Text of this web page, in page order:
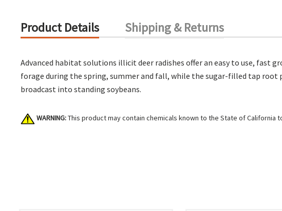
Product Details Shipping & Returns
Advanced habitat solutions illicit deer radishes offer an easy to use, fast
forage during the spring, summer and fall, while the sugar-filled tap root
broadcast into standing soybeans.
WARNING:This product may contain chemicals known to the State of